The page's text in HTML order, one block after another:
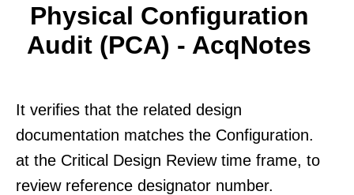
Physical Configuration
Audit (PCA) - AcqNotes
It verifies that the related design
documentation matches the Configuration.
at the Critical Design Review time frame, to
review reference designator number.